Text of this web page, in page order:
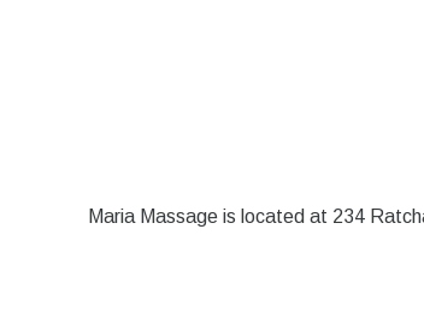
Maria Massage is located at 234